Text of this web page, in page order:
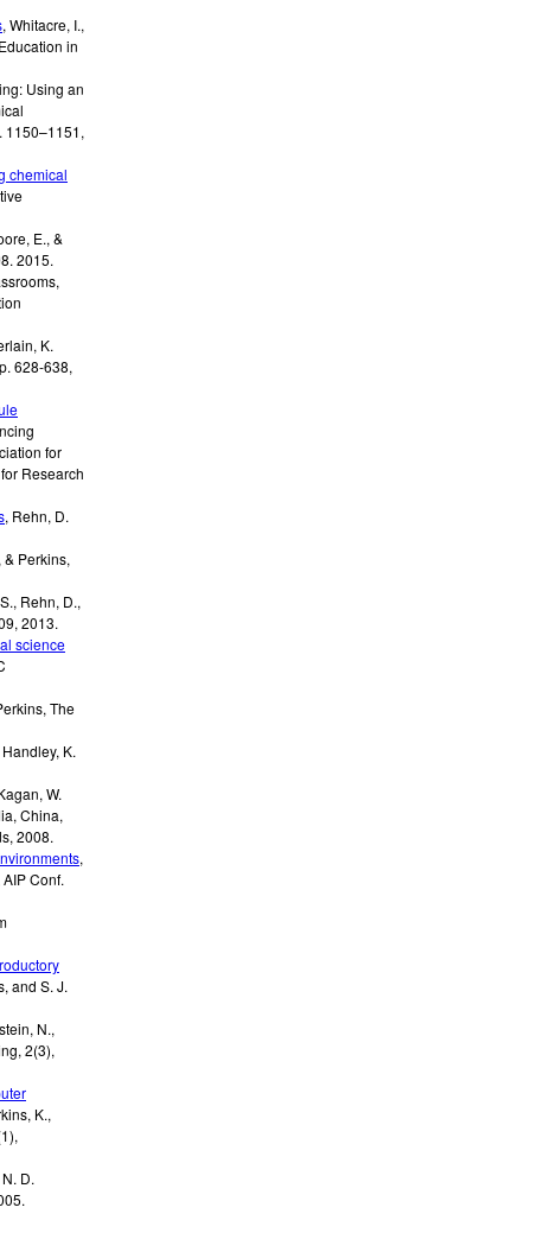
, Whitacre, I.,
in
Using an
1150–1151,
chemical
E., &
2015.
,
K.
p. 628-638,
for
Research
, Rehn, D.
& Perkins,
Rehn, D.,
, 2013.
science
, The
K.
W.
China,
, 2008.
,
Conf.
and S. J.
N.,
2(3),
K.,
N. D.
.